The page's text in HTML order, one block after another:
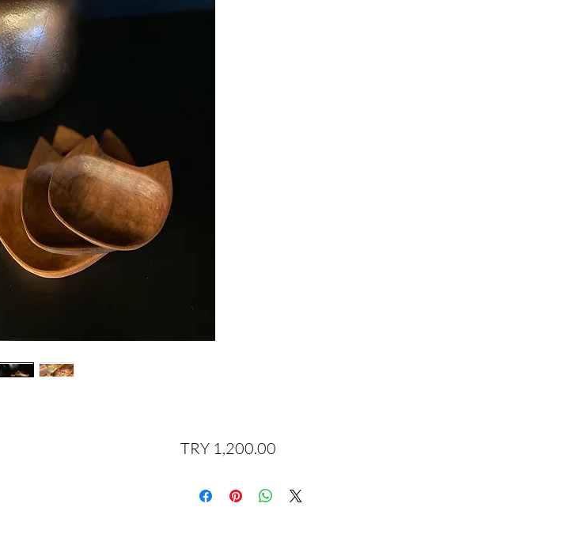
TRY 1,200.00Price